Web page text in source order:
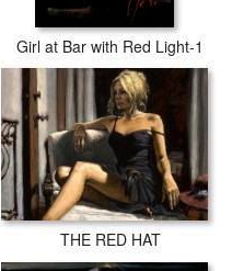
Girl at Bar with Red Light-1
THE RED HAT